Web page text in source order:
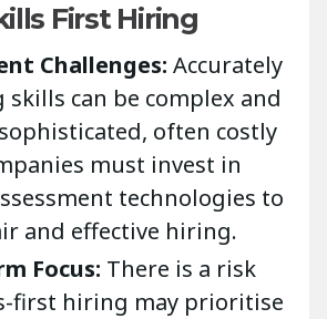
First Hiring
Challenges: Accurately
skills can be complex and
often costly
must invest in
technologies to
and effective hiring.
Focus: There is a risk
first hiring may prioritise